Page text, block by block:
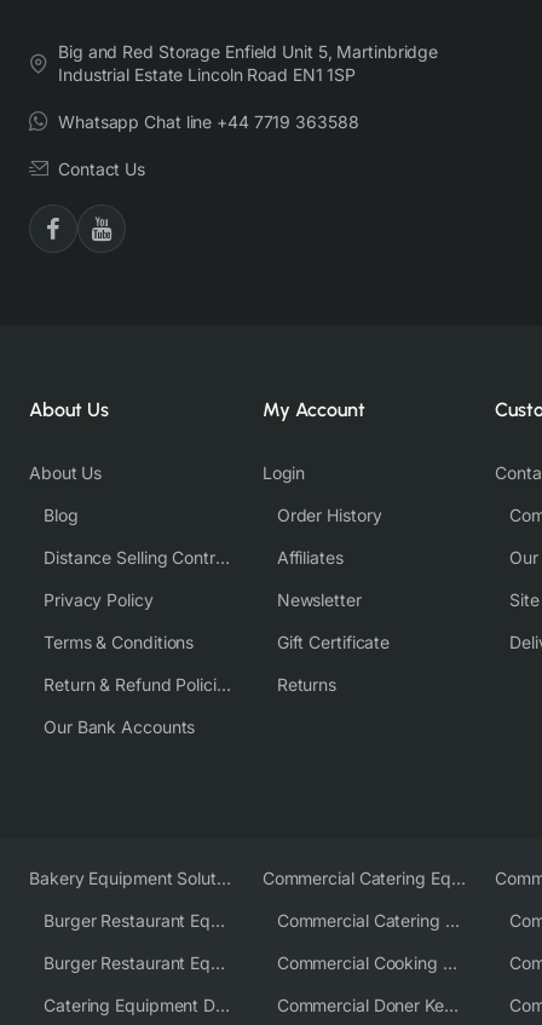
Big and Red Storage Enfield Unit 5, Martinbridge
Industrial Estate Lincoln Road EN1 1SP
Whatsapp Chat line +44 7719 363588
Contact Us
About Us
About Us
Blog
Distance Selling Contract
Privacy Policy
Terms & Conditions
Return & Refund Policies
Our Bank Accounts
My Account
Login
Order History
Affiliates
Newsletter
Gift Certificate
Returns
Bakery Equipment Solutions
Burger Restaurant Equipment
Burger Restaurant Equipment Solutions
Catering Equipment Distributor
Commercial Catering Equipment Europe
Commercial Catering Equipment USA
Commercial Cooking Equipment Supplier
Commercial Doner Kebab Machines UK